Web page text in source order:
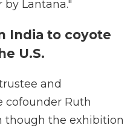
by Lantana."
India to coyote
U.S.
and
cofounder Ruth
though the exhibition